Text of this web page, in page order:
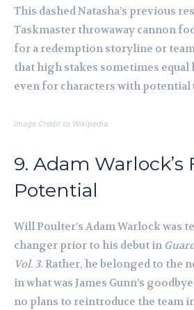
This dashed Natasha’s previous
Taskmaster throwaway cannon
for a redemption storyline or
that high stakes sometimes equal
even for characters with potential
Image Credit to Wikipedia
9. Adam
Potential
Will Poulter’s Adam Warlock was
changer prior to his debut in
Vol. 3. Rather, he belonged to the
in what was James Gunn’s
no plans to reintroduce the team